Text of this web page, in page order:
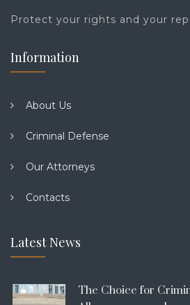
Protect your rights and your
Information
About Us
Criminal Defense
Our Attorneys
Contacts
Latest News
The Choice for